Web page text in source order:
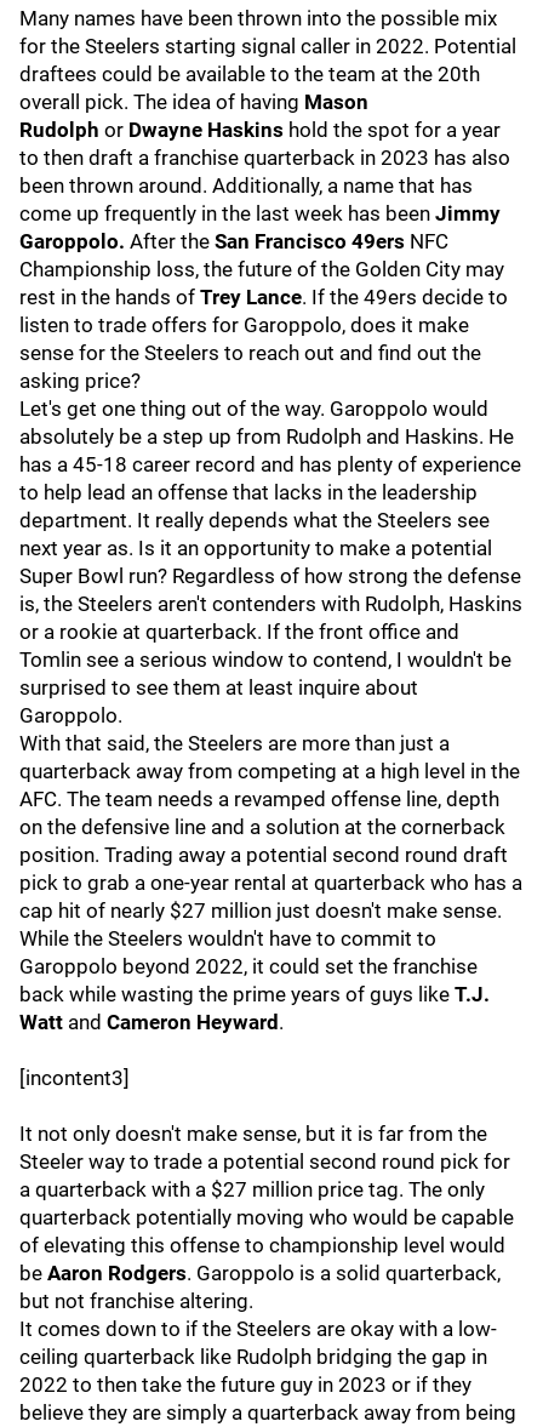
Many names have been thrown into the possible mix
for the Steelers starting signal caller in 2022. Potential
draftees could be available to the team at the 20th
overall pick. The idea of having Mason
Rudolph or Dwayne Haskins hold the spot for a year
to then draft a franchise quarterback in 2023 has also
been thrown around. Additionally, a name that has
come up frequently in the last week has been Jimmy
Garoppolo. After the San Francisco 49ers NFC
Championship loss, the future of the Golden City may
rest in the hands of Trey Lance. If the 49ers decide to
listen to trade offers for Garoppolo, does it make
sense for the Steelers to reach out and find out the
asking price?
Let's get one thing out of the way. Garoppolo would
absolutely be a step up from Rudolph and Haskins. He
has a 45-18 career record and has plenty of experience
to help lead an offense that lacks in the leadership
department. It really depends what the Steelers see
next year as. Is it an opportunity to make a potential
Super Bowl run? Regardless of how strong the defense
is, the Steelers aren't contenders with Rudolph, Haskins
or a rookie at quarterback. If the front office and
Tomlin see a serious window to contend, I wouldn't be
surprised to see them at least inquire about
Garoppolo.
With that said, the Steelers are more than just a
quarterback away from competing at a high level in the
AFC. The team needs a revamped offense line, depth
on the defensive line and a solution at the cornerback
position. Trading away a potential second round draft
pick to grab a one-year rental at quarterback who has a
cap hit of nearly $27 million just doesn't make sense.
While the Steelers wouldn't have to commit to
Garoppolo beyond 2022, it could set the franchise
back while wasting the prime years of guys like T.J.
Watt and Cameron Heyward .
[incontent3]
It not only doesn't make sense, but it is far from the
Steeler way to trade a potential second round pick for
a quarterback with a $27 million price tag. The only
quarterback potentially moving who would be capable
of elevating this offense to championship level would
be Aaron Rodgers. Garoppolo is a solid quarterback,
but not franchise altering.
It comes down to if the Steelers are okay with a low-
ceiling quarterback like Rudolph bridging the gap in
2022 to then take the future guy in 2023 or if they
believe they are simply a quarterback away from being